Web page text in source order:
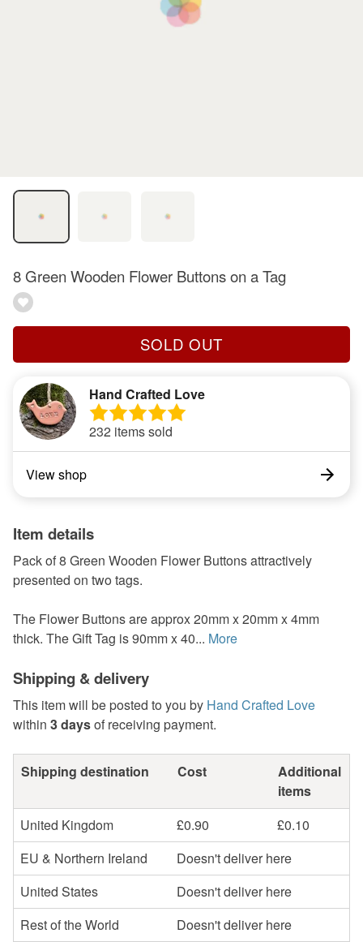
8 Green Wooden Flower Buttons on a Tag
SOLD OUT
Hand Crafted Love
232 items sold
View shop
Item details
Pack of 8 Green Wooden Flower Buttons attractively
presented on two tags.
The Flower Buttons are approx 20mm x 20mm x 4mm
thick. The Gift Tag is 90mm x 40... More
Shipping & delivery
This item will be posted to you by Hand Crafted Love
within 3 daysof receiving payment.
Shipping destination Cost
Additional
items
United Kingdom
£0.90
£0.10
EU & Northern Ireland
Doesn't deliver here
United States
Doesn't deliver here
Rest of the World
Doesn't deliver here